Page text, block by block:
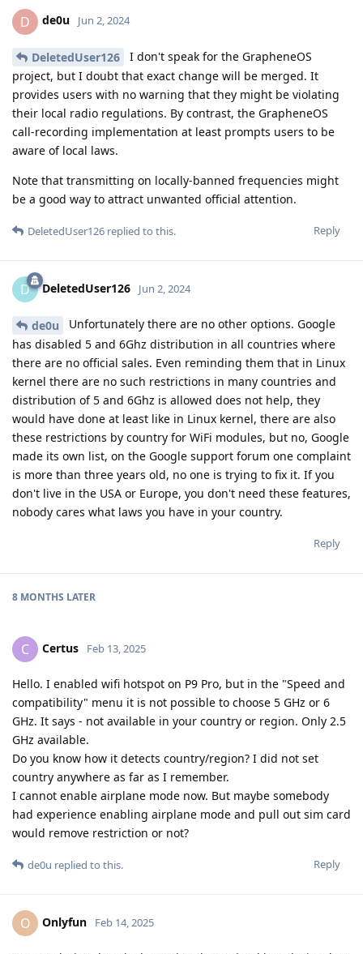
D de0u Jun 2, 2024
DeletedUser126
I don't speak for the GrapheneOS
project, but I doubt that exact change will be merged. It
provides users with no warning that they might be violating
their local radio regulations. By contrast, the GrapheneOS
call-recording implementation at least prompts users to be
aware of local laws.
Note that transmitting on locally-banned frequencies might
be a good way to attract unwanted official attention.
Reply
DeletedUser126 replied to this.
D DeletedUser126 Jun 2, 2024
de0u
Unfortunately there are no other options. Google
has disabled 5 and 6Ghz distribution in all countries where
there are no official sales. Even reminding them that in Linux
kernel there are no such restrictions in many countries and
distribution of 5 and 6Ghz is allowed does not help, they
would have done at least like in Linux kernel, there are also
these restrictions by country for WiFi modules, but no, Google
made its own list, on the Google support forum one complaint
is more than three years old, no one is trying to fix it. If you
don't live in the USA or Europe, you don't need these features,
nobody cares what laws you have in your country.
Reply
8 MONTHS LATER
C Certus Feb 13, 2025
Hello. I enabled wifi hotspot on P9 Pro, but in the "Speed and
compatibility" menu it is not possible to choose 5 GHz or 6
GHz. It says - not available in your country or region. Only 2.5
GHz available.
Do you know how it detects country/region? I did not set
country anywhere as far as I remember.
I cannot enable airplane mode now. But maybe somebody
had experience enabling airplane mode and pull out sim card
would remove restriction or not?
Reply
de0u replied to this.
O Onlyfun Feb 14, 2025